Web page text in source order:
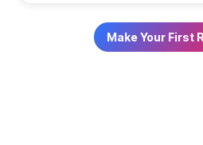
Make Your First